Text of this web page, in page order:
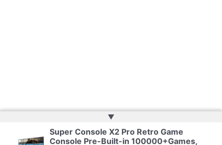
Copyright © 2026 | Web Development byWeb Doktoru
▲
Super Console X2 Pro Retro Game
Console Pre-Built-in 100000+Games,